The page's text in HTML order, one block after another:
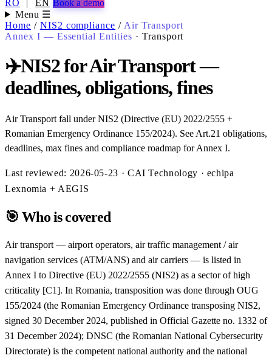
RO | EN Book a demo
Menu ☰
Home / NIS2 compliance / Air Transport
Annex I — Essential Entities · Transport
✈️NIS2 for Air Transport —
deadlines, obligations, fines
Air Transport fall under NIS2 (Directive (EU) 2022/2555 +
Romanian Emergency Ordinance 155/2024). See Art.21 obligations,
deadlines, max fines and compliance roadmap for Annex I.
Last reviewed: 2026-05-23 · CAI Technology · echipa
Lexnomia + AEGIS
🎯 Who is covered
Air transport — airport operators, air traffic management / air
navigation services (ATM/ANS) and air carriers — is listed in
Annex I to Directive (EU) 2022/2555 (NIS2) as a sector of high
criticality [C1]. In Romania, transposition was done through OUG
155/2024 (the Romanian Emergency Ordinance transposing NIS2,
signed 30 December 2024, published in Official Gazette no. 1332 of
31 December 2024); DNSC (the Romanian National Cybersecurity
Directorate) is the competent national authority and the national